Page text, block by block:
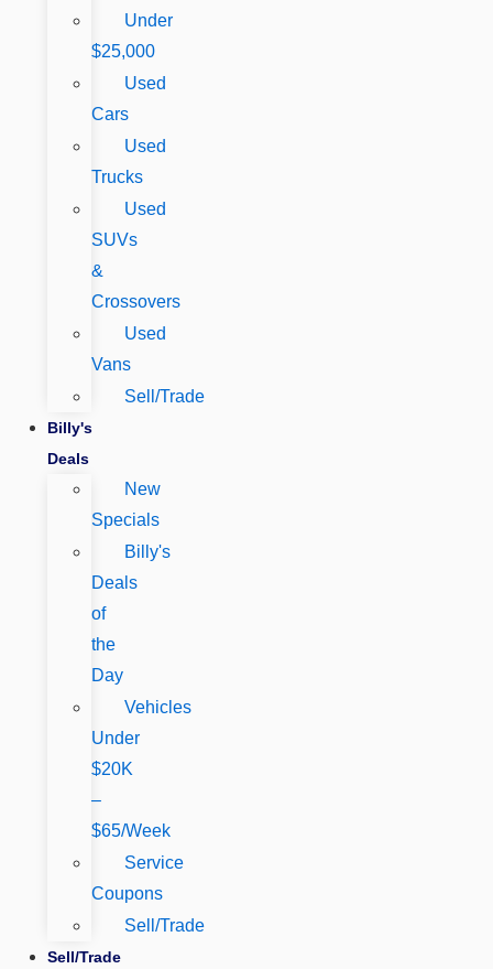
Under
$25,000
Used
Cars
Used
Trucks
Used
SUVs
&
Crossovers
Used
Vans
Sell/Trade
Billy's
Deals
New
Specials
Billy's
Deals
of
the
Day
Vehicles
Under
$20K
–
$65/Week
Service
Coupons
Sell/Trade
Sell/Trade